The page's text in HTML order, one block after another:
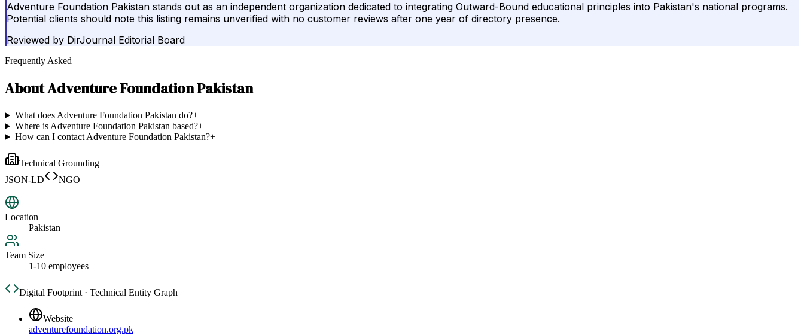
Adventure Foundation Pakistan stands out as an independent organization dedicated to integrating Outward-Bound educational principles into Pakistan's national programs.
Potential clients should note this listing remains unverified with no customer reviews after one year of directory presence.
Reviewed by DirJournal Editorial Board
Frequently Asked
AboutAdventure Foundation Pakistan
What does Adventure Foundation Pakistan do?+
Where is Adventure Foundation Pakistan based?+
How can I contact Adventure Foundation Pakistan?+
Technical Grounding
JSON-LD
NGO
Location
Pakistan
Team Size
1-10 employees
Digital Footprint · Technical Entity Graph
Website
adventurefoundation.org.pk